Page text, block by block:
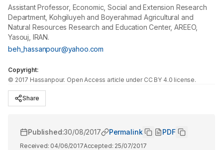
Assistant Professor, Economic, Social and Extension Research
Department, Kohgiluyeh and Boyerahmad Agricultural and
Natural Resources Research and Education Center, AREEO,
Yasouj, IRAN.
beh_hassanpour@yahoo.com
Copyright:
© 2017 Hassanpour. Open Access article under CC BY 4.0 license.
Share
Published:30/08/2017 Permalink PDF
Received: 04/06/2017Accepted: 25/07/2017